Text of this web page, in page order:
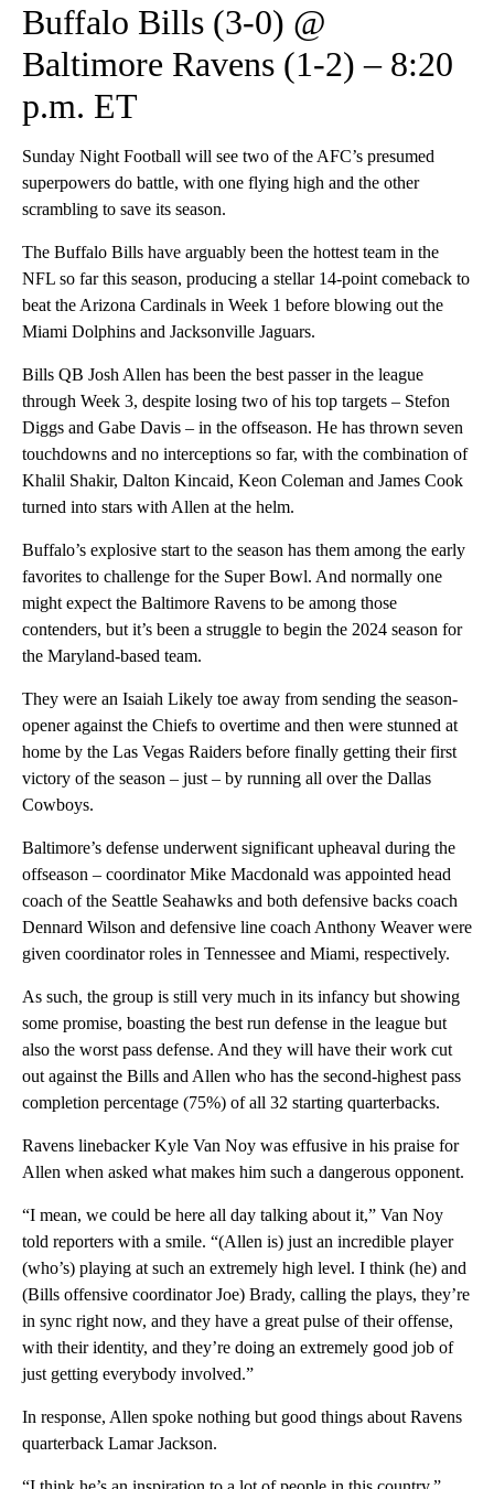
Buffalo Bills (3-0) @
Baltimore Ravens (1-2) – 8:20
p.m. ET
Sunday Night Football will see two of the AFC’s presumed
superpowers do battle, with one flying high and the other
scrambling to save its season.
The Buffalo Bills have arguably been the hottest team in the
NFL so far this season, producing a stellar 14-point comeback to
beat the Arizona Cardinals in Week 1 before blowing out the
Miami Dolphins and Jacksonville Jaguars.
Bills QB Josh Allen has been the best passer in the league
through Week 3, despite losing two of his top targets – Stefon
Diggs and Gabe Davis – in the offseason. He has thrown seven
touchdowns and no interceptions so far, with the combination of
Khalil Shakir, Dalton Kincaid, Keon Coleman and James Cook
turned into stars with Allen at the helm.
Buffalo’s explosive start to the season has them among the early
favorites to challenge for the Super Bowl. And normally one
might expect the Baltimore Ravens to be among those
contenders, but it’s been a struggle to begin the 2024 season for
the Maryland-based team.
They were an Isaiah Likely toe away from sending the season-
opener against the Chiefs to overtime and then were stunned at
home by the Las Vegas Raiders before finally getting their first
victory of the season – just – by running all over the Dallas
Cowboys.
Baltimore’s defense underwent significant upheaval during the
offseason – coordinator Mike Macdonald was appointed head
coach of the Seattle Seahawks and both defensive backs coach
Dennard Wilson and defensive line coach Anthony Weaver were
given coordinator roles in Tennessee and Miami, respectively.
As such, the group is still very much in its infancy but showing
some promise, boasting the best run defense in the league but
also the worst pass defense. And they will have their work cut
out against the Bills and Allen who has the second-highest pass
completion percentage (75%) of all 32 starting quarterbacks.
Ravens linebacker Kyle Van Noy was effusive in his praise for
Allen when asked what makes him such a dangerous opponent.
“I mean, we could be here all day talking about it,” Van Noy
told reporters with a smile. “(Allen is) just an incredible player
(who’s) playing at such an extremely high level. I think (he) and
(Bills offensive coordinator Joe) Brady, calling the plays, they’re
in sync right now, and they have a great pulse of their offense,
with their identity, and they’re doing an extremely good job of
just getting everybody involved.”
In response, Allen spoke nothing but good things about Ravens
quarterback Lamar Jackson.